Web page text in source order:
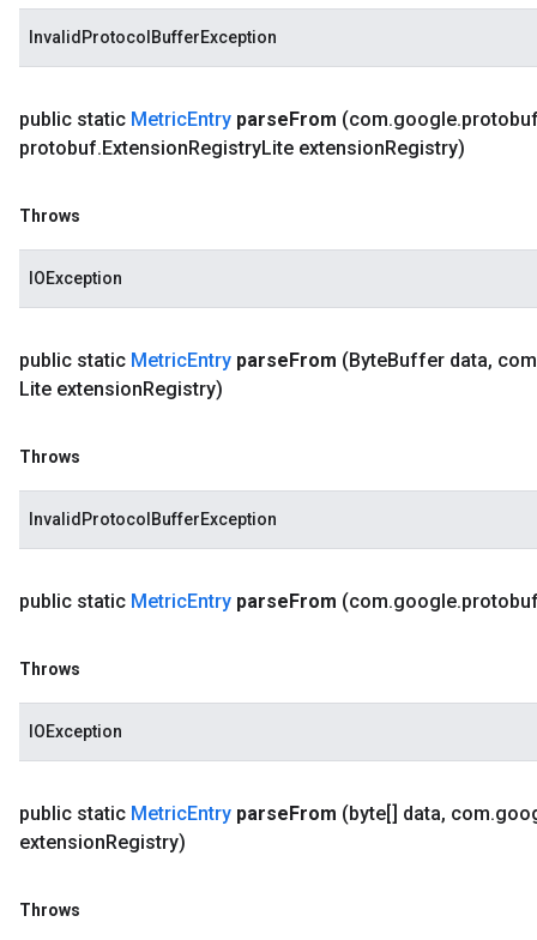
InvalidProtocolBufferException
public static MetricEntry parseFrom (com.google.
protobuf.ExtensionRegistryLite extensionRegistry)
Throws
IOException
public static MetricEntry parseFrom (ByteBuffer data, com
Lite extensionRegistry)
Throws
InvalidProtocolBufferException
public static MetricEntry parseFrom (com.google.
Throws
IOException
public static MetricEntry parseFrom (byte[] data, com.
extensionRegistry)
Throws